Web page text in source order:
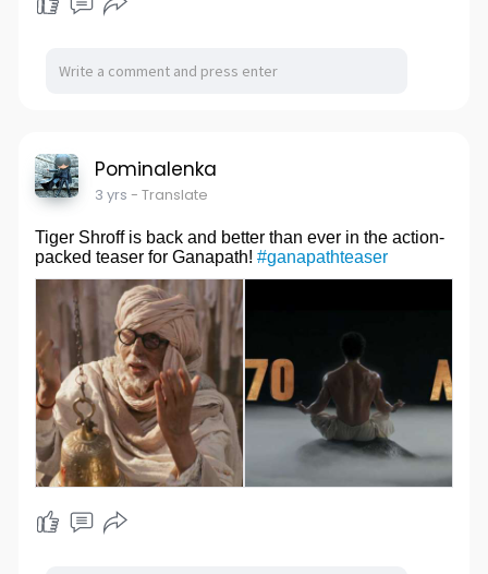
Pominalenka
3 yrs - Translate
Tiger Shroff is back and better than ever in the action-
packed teaser for Ganapath! #ganapathteaser